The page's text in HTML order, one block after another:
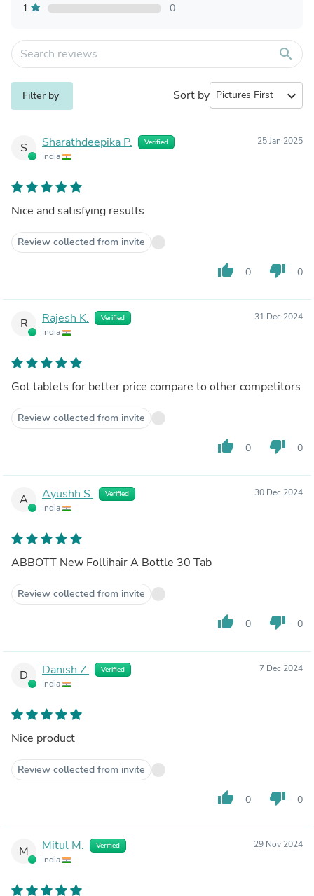
1
0
search
Filter by Sort by expand_more
S Sharathdeepika P. Verified
India
25 Jan 2025
Nice and satisfying results
Review collected from invite
thumb_up 0 thumb_down 0
R Rajesh K. Verified
India
31 Dec 2024
Got tablets for better price compare to other competitors
Review collected from invite
thumb_up 0 thumb_down 0
A Ayushh S. Verified
India
30 Dec 2024
ABBOTT New Follihair A Bottle 30 Tab
Review collected from invite
thumb_up 0 thumb_down 0
D Danish Z. Verified
India
7 Dec 2024
Nice product
Review collected from invite
thumb_up 0 thumb_down 0
M Mitul M. Verified
India
29 Nov 2024